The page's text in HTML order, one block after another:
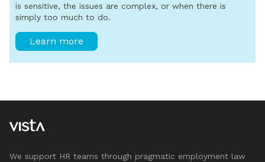
is sensitive, the issues are complex, or when there is
simply too much to do.
Learn more
We support HR teams through pragmatic employment law